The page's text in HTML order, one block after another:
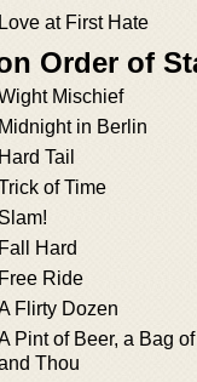
Love at First Hate
Order of
Mischief
Midnight in Berlin
Hard Tail
of Time
Slam!
Fall Hard
Free Ride
Flirty Dozen
Pint of Beer, a Bag
Thou